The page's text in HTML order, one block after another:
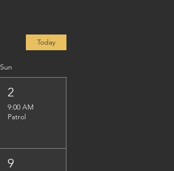
Today
Sun
2
9:00 AM
Patrol
9